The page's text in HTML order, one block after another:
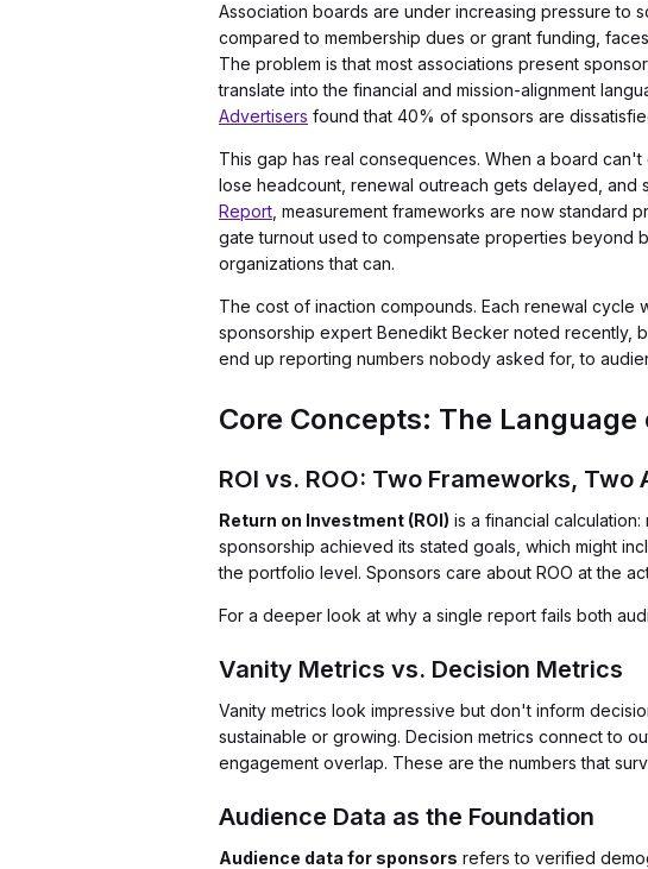
Association boards are under increasing pressure to
compared to membership dues or grant funding,
The problem is that most associations present
translate into the financial and mission-alignment
Advertisers found that 40% of sponsors are
This gap has real consequences. When a board
lose headcount, renewal outreach gets delayed, and
Report , measurement frameworks are now standard
gate turnout used to compensate properties beyond
organizations that can.
The cost of inaction compounds. Each renewal cycle
sponsorship expert Benedikt Becker noted recently,
end up reporting numbers nobody asked for, to
Core Concepts: The
ROI vs. ROO: Two Frameworks, Two
Return on Investment (ROI) is a financial
sponsorship achieved its stated goals, which might
the portfolio level. Sponsors care about ROO at the
For a deeper look at why a single report fails both
Vanity Metrics vs. Decision Metrics
Vanity metrics look impressive but don't inform
sustainable or growing. Decision metrics connect to
engagement overlap. These are the numbers that
Audience Data as the Foundation
Audience data for sponsors refers to verified